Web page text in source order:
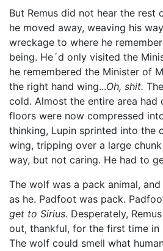
But Remus did not hear the rest
he moved away, weaving his
wreckage to where he
being. He´d only visited the
he remembered the Minister of
the right hand wing...Oh, shit.
cold. Almost the entire area had
floors were now compressed
thinking, Lupin sprinted into the
wing, tripping over a large
way, but not caring. He had to
The wolf was a pack animal,
as he. Padfoot was pack.
get to Sirius. Desperately,
out, thankful, for the first time in
The wolf could smell what